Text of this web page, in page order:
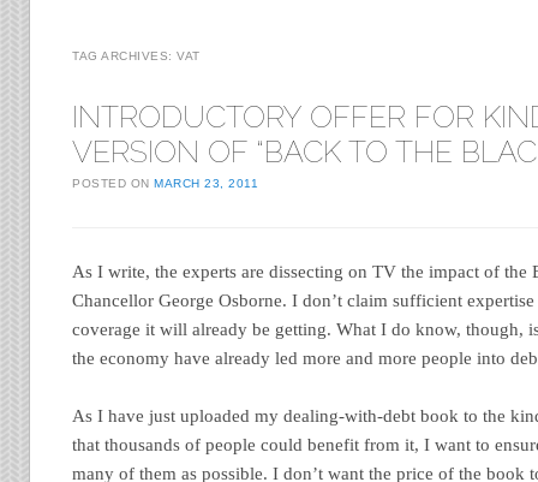
TAG ARCHIVES:VAT
INTRODUCTORY OFFER FOR
VERSION OF “BACK TO THE
POSTED ONMARCH 23, 2011
As I write, the experts are dissecting on TV the impact of
Chancellor George Osborne. I don’t claim sufficient
coverage it will already be getting. What I do know, though,
the economy have already led more and more people into
As I have just uploaded my dealing-with-debt book to the
that thousands of people could benefit from it, I want to
many of them as possible. I don’t want the price of the book